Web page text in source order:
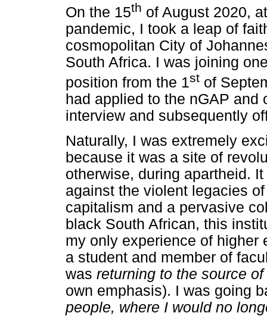
On the 15th of August 2020,
pandemic, I took a leap of
cosmopolitan City of
South Africa. I was joining
position from the 1st of
had applied to the nGAP
interview and subsequently
Naturally, I was extremely
because it was a site of
otherwise, during apartheid.
against the violent legacies
capitalism and a pervasive
black South African, this
my only experience of higher
a student and member of
was returning to the source
own emphasis). I was going
people, where I would no